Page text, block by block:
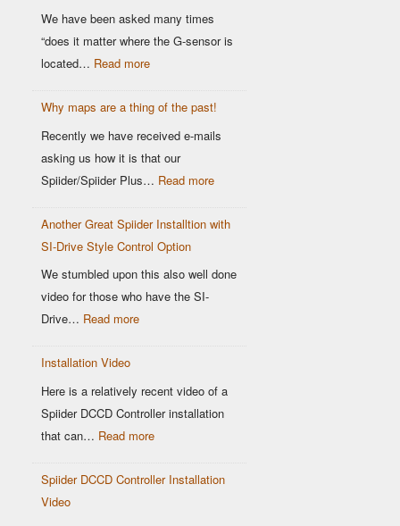
Matters
Control
Spiider
We have been asked many times
“does it matter where the G-sensor is
located… Read more:
sensor
Location
matters
Why maps are a thing of the past!
Recently we have received e-mails
asking us how it is that our
Spiider/Spiider Plus… Read more:
maps
a
Another Great Spiider Installtion with
SI-Drive Style Control Option
We stumbled upon this also well done
video for those who have the SI-
Drive… Read more:
Spiider
Installtion
Drive
Installation Video
Here is a relatively recent video of a
Spiider DCCD Controller installation
that can… Read more:
Video
Spiider DCCD Controller Installation
Video